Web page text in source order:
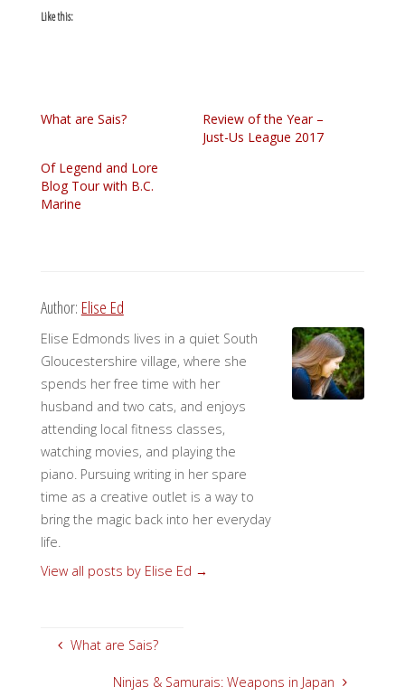
Like this:
What are Sais?
Review of the Year –
Just-Us League 2017
Of Legend and Lore
Blog Tour with B.C.
Marine
Author: Elise Ed
Elise Edmonds lives in a quiet South
Gloucestershire village, where she
spends her free time with her
husband and two cats, and enjoys
attending local fitness classes,
watching movies, and playing the
piano. Pursuing writing in her spare
time as a creative outlet is a way to
bring the magic back into her everyday
life.
View all posts by Elise Ed →
What are Sais?
Ninjas & Samurais: Weapons in Japan